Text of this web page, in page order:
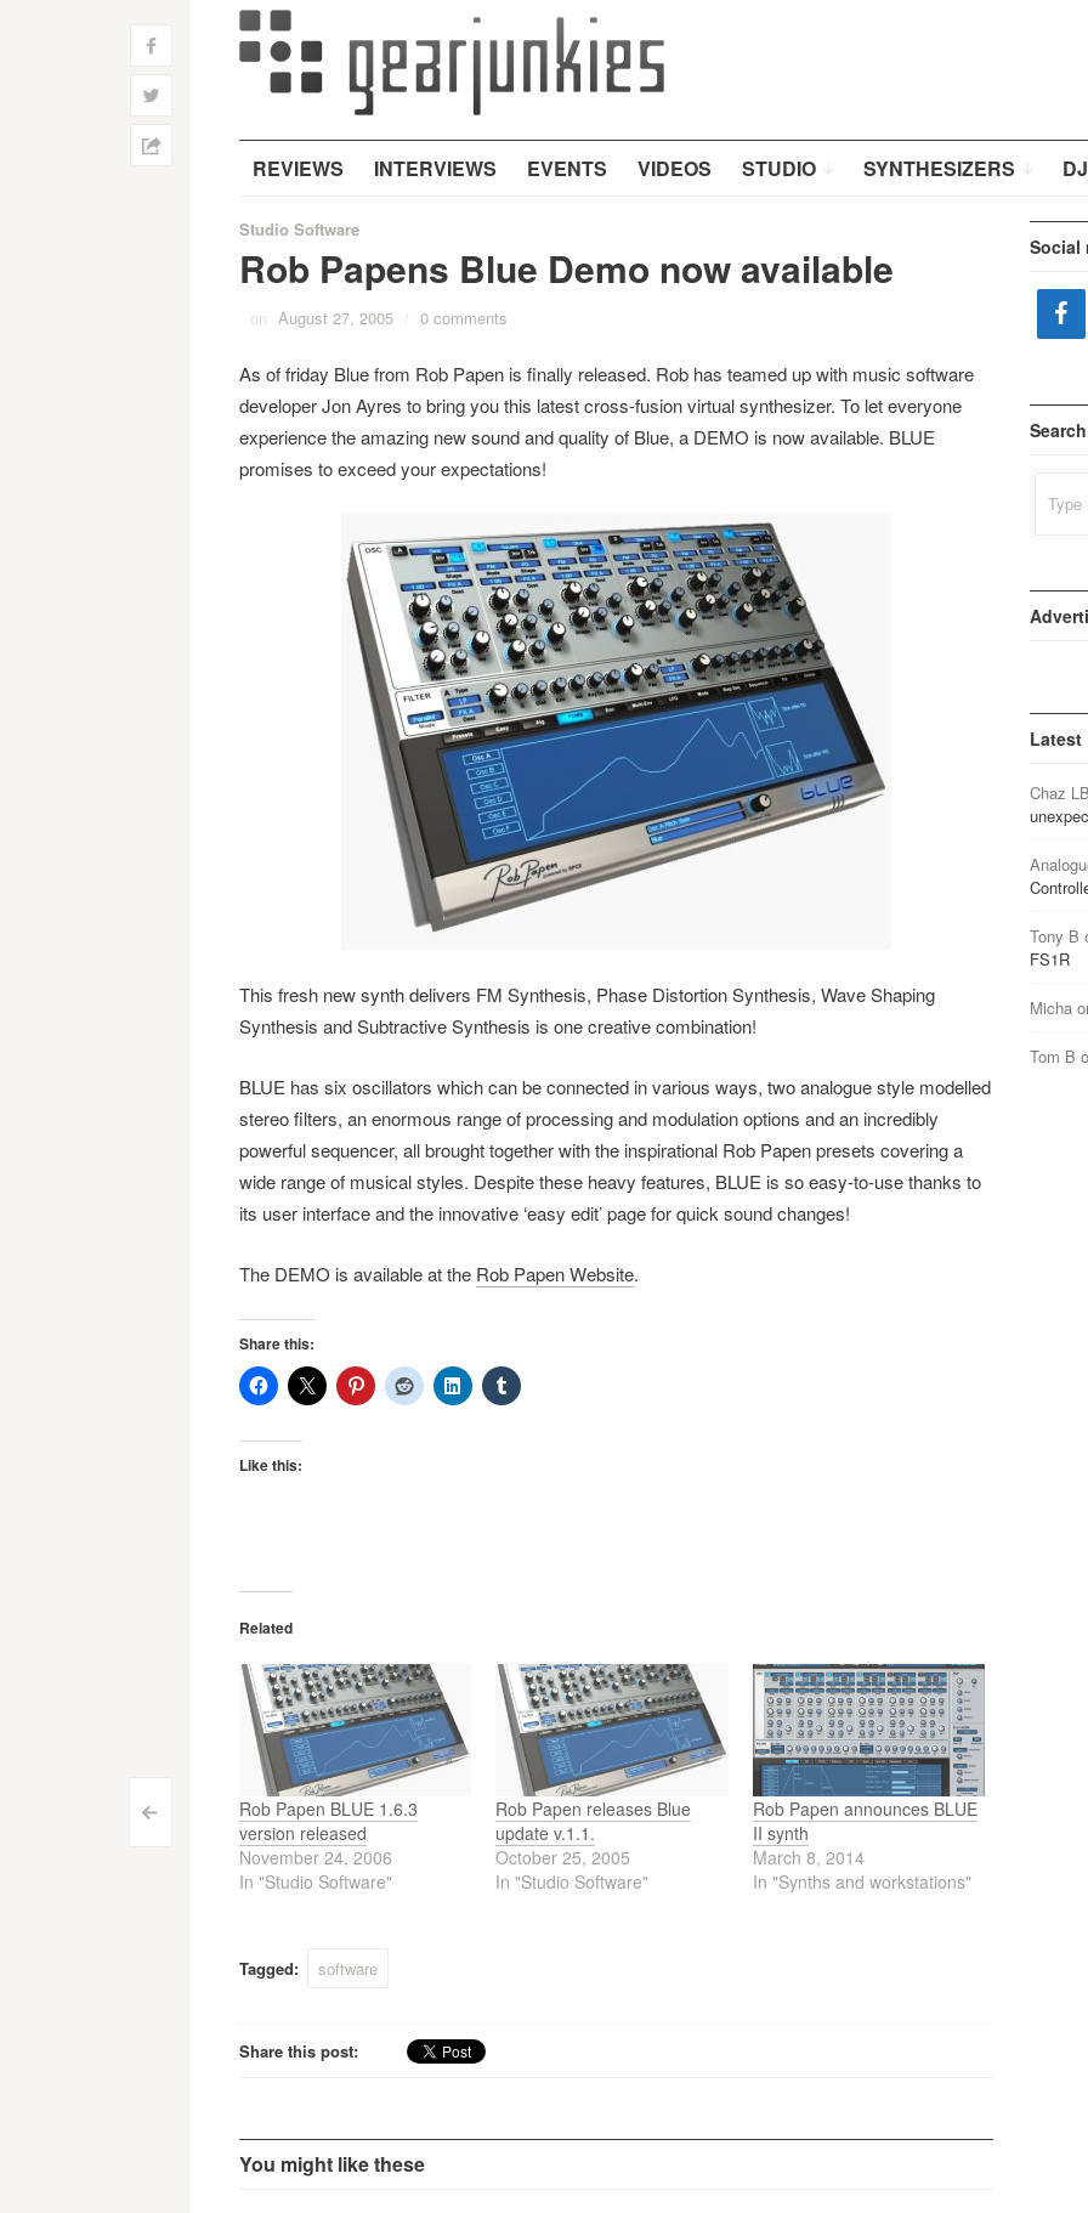
REVIEWS INTERVIEWS EVENTS VIDEOS STUDIO SYNTHESIZERS
Post
navigation
<
f
w
h
Studio Software
Rob Papens Blue Demo now available
on August 27, 2005 / 0 comments
As of friday Blue from Rob Papen is finally released. Rob has teamed up with music software
developer Jon Ayres to bring you this latest cross-fusion virtual synthesizer. To let everyone
experience the amazing new sound and quality of Blue, a DEMO is now available. BLUE
promises to exceed your expectations!
This fresh new synth delivers FM Synthesis, Phase Distortion Synthesis, Wave Shaping
Synthesis and Subtractive Synthesis is one creative combination!
BLUE has six oscillators which can be connected in various ways, two analogue style modelled
stereo filters, an enormous range of processing and modulation options and an incredibly
powerful sequencer, all brought together with the inspirational Rob Papen presets covering a
wide range of musical styles. Despite these heavy features, BLUE is so easy-to-use thanks to
its user interface and the innovative ‘easy edit’ page for quick sound changes!
The DEMO is available at the Rob Papen Website.
Share this:
Like this:
Related
Rob Papen BLUE 1.6.3
version released
November 24, 2006
In "Studio Software"
Rob Papen releases Blue
update v.1.1.
October 25, 2005
In "Studio Software"
Rob Papen announces BLUE
II synth
March 8, 2014
In "Synths and workstations"
Tagged: software
Share this post:
You might like these
Social
Search
for:
Latest
Chaz
Tony B
FS1R
Micha
Tom B